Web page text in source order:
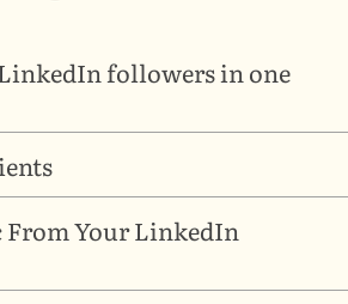
followers in one
From Your LinkedIn